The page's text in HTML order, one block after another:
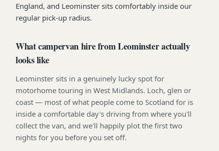
England, and Leominster sits comfortably inside our
regular pick-up radius.
What campervan hire from Leominster actually
looks like
Leominster sits in a genuinely lucky spot for
motorhome touring in West Midlands. Loch, glen or
coast — most of what people come to Scotland for is
inside a comfortable day's driving from where you'll
collect the van, and we'll happily plot the first two
nights for you before you set off.